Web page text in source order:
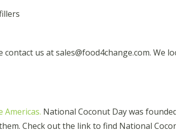
us at sales@food4change.com. We
Americas. National Coconut Day was
Check out the link to find National